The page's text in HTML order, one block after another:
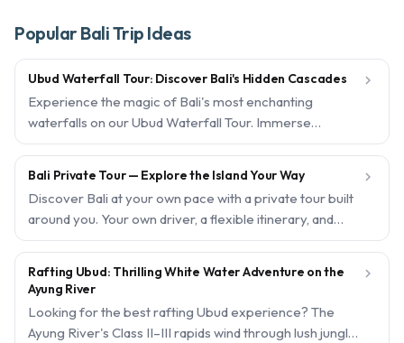
Popular Bali Trip Ideas
Ubud Waterfall Tour: Discover Bali's Hidden Cascades
Experience the magic of Bali's most enchanting
waterfalls on our Ubud Waterfall Tour. Immerse
yourself in the serene beauty of cascading waters
pickup and instant confirmation, your adventure starts
effortlessly.

Bali Private Tour — Explore the Island Your Way
Discover Bali at your own pace with a private tour built
around you. Your own driver, a flexible itinerary, and
local experts to guide you to the island's very best — no

Rafting Ubud: Thrilling White Water Adventure on the
Ayung River
Looking for the best rafting Ubud experience? The
Ayung River's Class II–III rapids wind through lush jungle,
